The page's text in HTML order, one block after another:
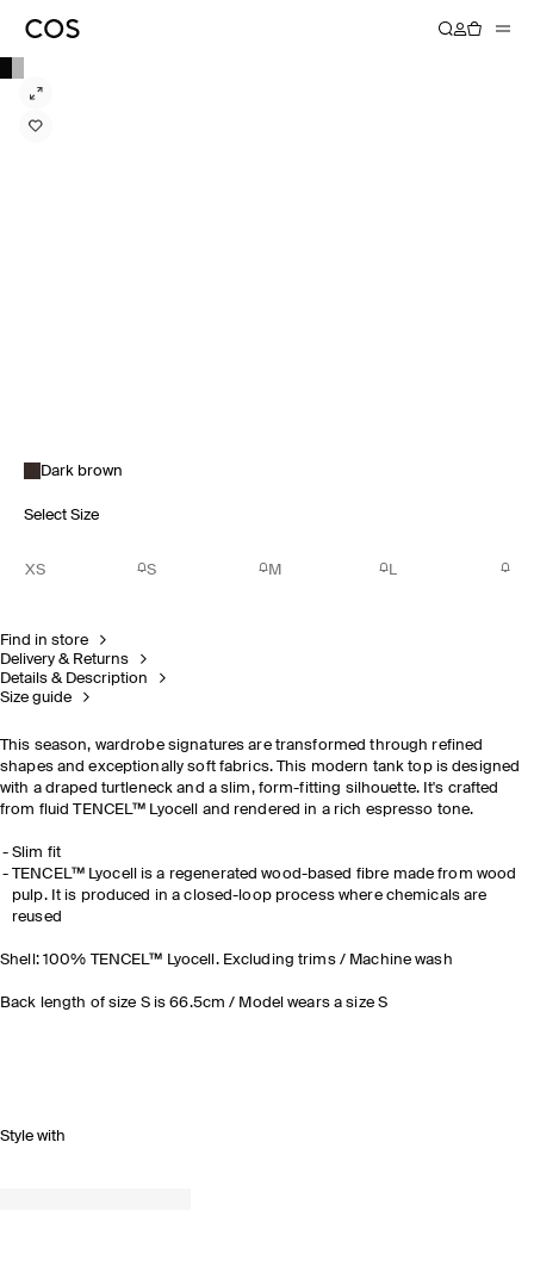
Dark brown
Select Size
XS S M L
Find in store
Delivery & Returns
Details & Description
Size guide
This season, wardrobe signatures are transformed through refined
shapes and exceptionally soft fabrics. This modern tank top is designed
with a draped turtleneck and a slim, form-fitting silhouette. It's crafted
from fluid TENCEL™ Lyocell and rendered in a rich espresso tone.
Slim fit
TENCEL™ Lyocell is a regenerated wood-based fibre made from wood
pulp. It is produced in a closed-loop process where chemicals are
reused
Shell: 100% TENCEL™ Lyocell. Excluding trims / Machine wash
Back length of size S is 66.5cm / Model wears a size S
Style with